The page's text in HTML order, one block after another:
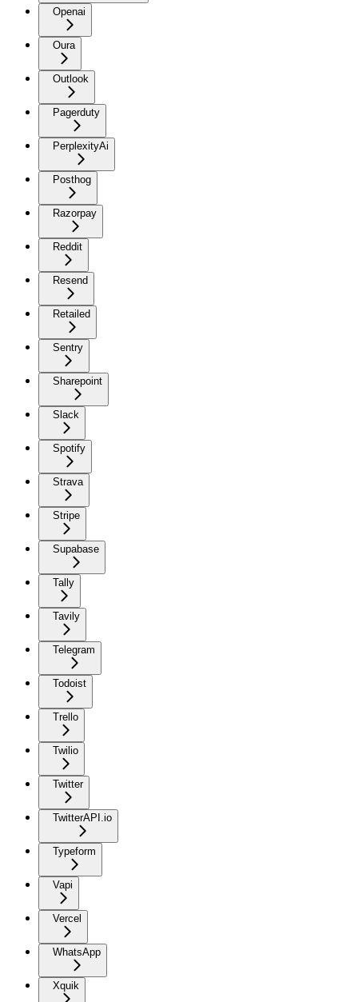
Openai
Oura
Outlook
Pagerduty
PerplexityAi
Posthog
Razorpay
Reddit
Resend
Retailed
Sentry
Sharepoint
Slack
Spotify
Strava
Stripe
Supabase
Tally
Tavily
Telegram
Todoist
Trello
Twilio
Twitter
TwitterAPI.io
Typeform
Vapi
Vercel
WhatsApp
Xquik